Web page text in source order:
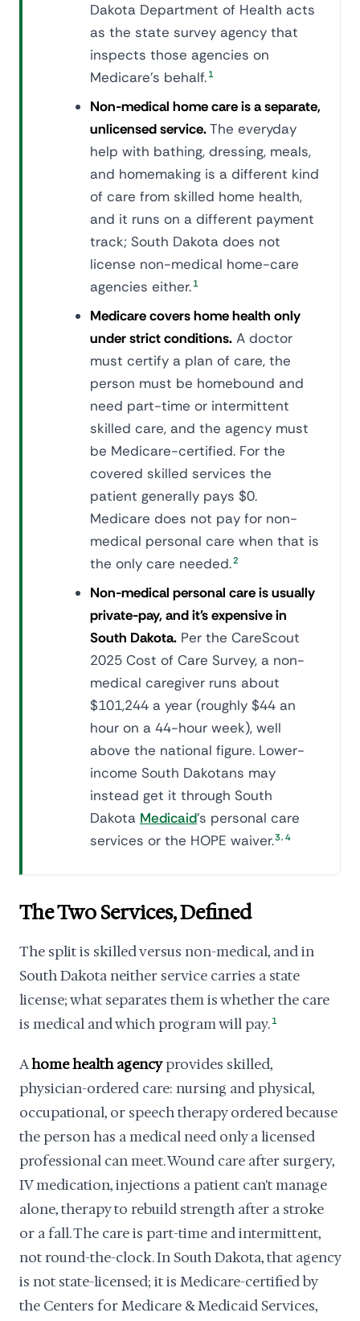
Dakota Department of Health acts
as the state survey agency that
inspects those agencies on
Medicare's behalf. 1
Non-medical home care is a separate,
unlicensed service.The everyday
help with bathing, dressing, meals,
and homemaking is a different kind
of care from skilled home health,
and it runs on a different payment
track; South Dakota does not
license non-medical home-care
agencies either. 1
Medicare covers home health only
under strict conditions. A doctor
must certify a plan of care, the
person must be homebound and
need part-time or intermittent
skilled care, and the agency must
be Medicare-certified. For the
covered skilled services the
patient generally pays $0.
Medicare does not pay for non-
medical personal care when that is
the only care needed.2
Non-medical personal care is usually
private-pay, and it's expensive in
South Dakota. Per the CareScout
2025 Cost of Care Survey, a non-
medical caregiver runs about
$101,244 a year (roughly $44 an
hour on a 44-hour week), well
above the national figure. Lower-
income South Dakotans may
instead get it through South
Dakota Medicaid's personal care
services or the HOPE waiver.3, 4
The Two Services, Defined
The split is skilled versus non-medical, and in
South Dakota neither service carries a state
license; what separates them is whether the care
is medical and which program will pay. 1
Ahome health agencyprovides skilled,
physician-ordered care: nursing and physical,
occupational, or speech therapy ordered because
the person has a medical need only a licensed
professional can meet. Wound care after surgery,
IV medication, injections a patient can't manage
alone, therapy to rebuild strength after a stroke
or a fall. The care is part-time and intermittent,
not round-the-clock. In South Dakota, that agency
is not state-licensed; it is Medicare-certified by
the Centers for Medicare & Medicaid Services,